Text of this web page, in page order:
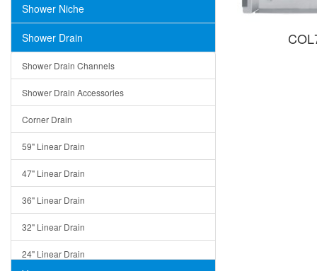
Shower Niche
Shower Drain
Shower Drain Channels
Shower Drain Accessories
Corner Drain
59" Linear Drain
47" Linear Drain
36" Linear Drain
32" Linear Drain
24" Linear Drain